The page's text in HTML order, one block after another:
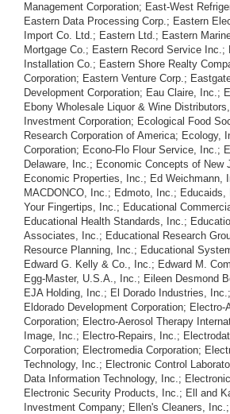
Management Corporation; East-West
Eastern Data Processing Corp.; Eastern
Import Co. Ltd.; Eastern Ltd.; Eastern
Mortgage Co.; Eastern Record Service Inc.;
Installation Co.; Eastern Shore Realty
Corporation; Eastern Venture Corp.;
Development Corporation; Eau Claire, Inc.;
Ebony Wholesale Liquor & Wine
Investment Corporation; Ecological Food
Research Corporation of America; Ecology,
Corporation; Econo-Flo Flour Service, Inc.;
Delaware, Inc.; Economic Concepts of New
Economic Properties, Inc.; Ed Weichmann,
MACDONCO, Inc.; Edmoto, Inc.;
Your Fingertips, Inc.; Educational
Educational Health Standards, Inc.;
Associates, Inc.; Educational Research
Resource Planning, Inc.; Educational
Edward G. Kelly & Co., Inc.; Edward M.
Egg-Master, U.S.A., Inc.; Eileen Desmond
EJA Holding, Inc.; El Dorado Industries,
Eldorado Development Corporation; Electro-
Corporation; Electro-Aerosol Therapy
Image, Inc.; Electro-Repairs, Inc.;
Corporation; Electromedia Corporation;
Technology, Inc.; Electronic Control
Data Information Technology, Inc.;
Electronic Security Products, Inc.; Ell and
Investment Company; Ellen's Cleaners,